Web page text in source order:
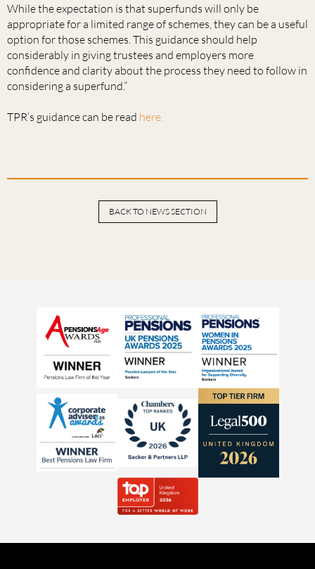
While the expectation is that superfunds will only be
appropriate for a limited range of schemes, they can be a useful
option for those schemes. This guidance should help
considerably in giving trustees and employers more
confidence and clarity about the process they need to follow in
considering a superfund.”
TPR’s guidance can be read here.
BACK TO NEWS SECTION